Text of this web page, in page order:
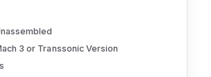
3 or Transsonic Version